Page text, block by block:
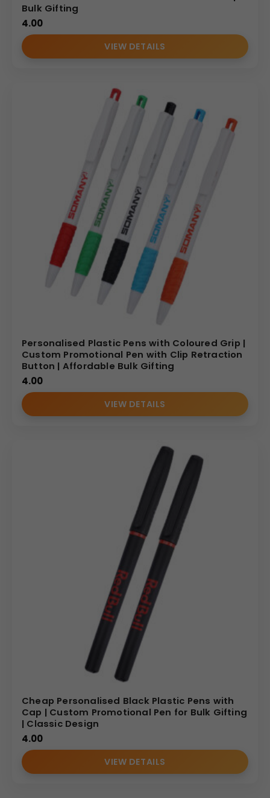
Bulk Gifting
4.00
VIEW DETAILS
Personalised Plastic Pens with Coloured Grip |
Custom Promotional Pen with Clip Retraction
Button | Affordable Bulk Gifting
4.00
VIEW DETAILS
Cheap Personalised Black Plastic Pens with
Cap | Custom Promotional Pen for Bulk Gifting
| Classic Design
4.00
VIEW DETAILS